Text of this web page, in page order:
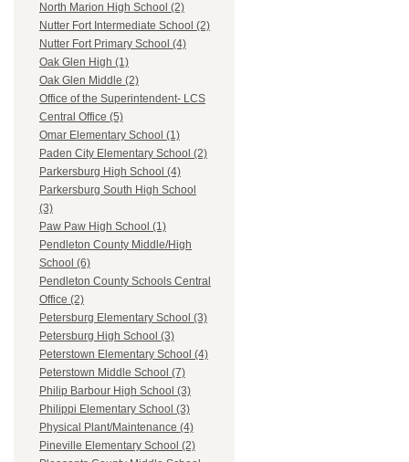
North Marion High School (2)
Nutter Fort Intermediate School (2)
Nutter Fort Primary School (4)
Oak Glen High (1)
Oak Glen Middle (2)
Office of the Superintendent- LCS
Central Office (5)
Omar Elementary School (1)
Paden City Elementary School (2)
Parkersburg High School (4)
Parkersburg South High School
(3)
Paw Paw High School (1)
Pendleton County Middle/High
School (6)
Pendleton County Schools Central
Office (2)
Petersburg Elementary School (3)
Petersburg High School (3)
Peterstown Elementary School (4)
Peterstown Middle School (7)
Philip Barbour High School (3)
Philippi Elementary School (3)
Physical Plant/Maintenance (4)
Pineville Elementary School (2)